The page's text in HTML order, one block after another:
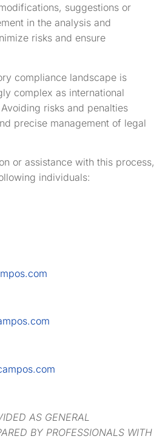
suggestions or
in the analysis and
risks and ensure
compliance landscape is
complex as international
risks and penalties
precise management of legal
or assistance with this process,
individuals:
AS GENERAL
BY PROFESSIONALS WITH